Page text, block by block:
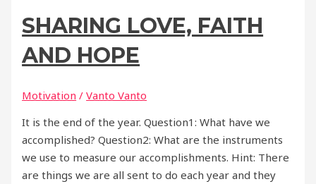
SHARING LOVE, FAITH
AND HOPE
Motivation /Vanto Vanto
It is the end of the year. Question1: What have we
accomplished? Question2: What are the instruments
we use to measure our accomplishments. Hint: There
are things we are all sent to do each year and they